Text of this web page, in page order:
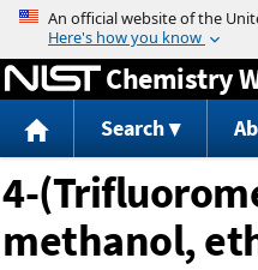
Jump
Chemistry
Search
4-
methanol,